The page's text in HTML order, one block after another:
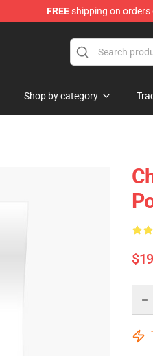
FREEshipping on orders
Shop by category